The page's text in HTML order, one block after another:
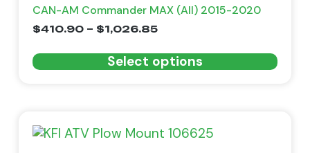
CAN-AM Commander MAX (All) 2015-2020
$410.90 – $1,026.85
Select options